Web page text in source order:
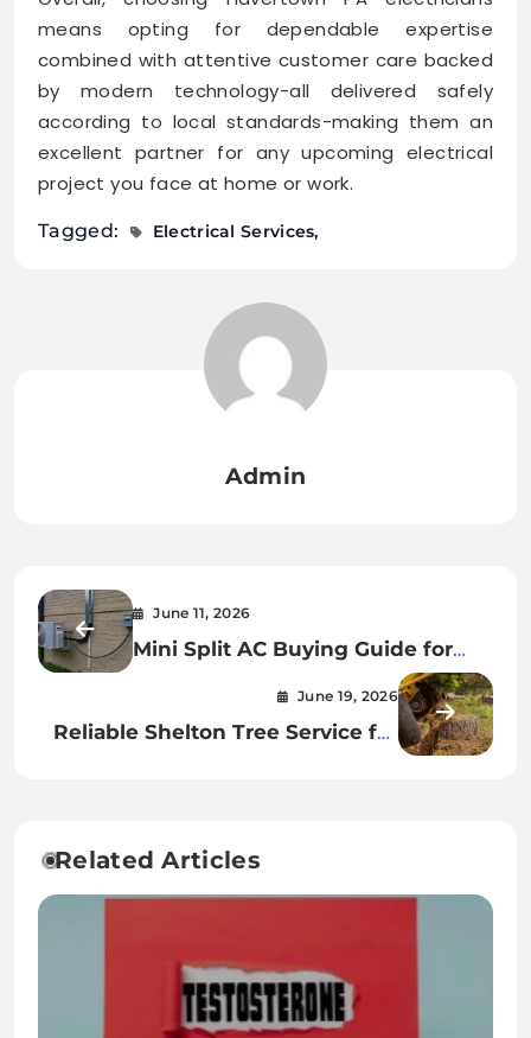
means opting for dependable expertise
combined with attentive customer care backed
by modern technology-all delivered safely
according to local standards-making them an
excellent partner for any upcoming electrical
project you face at home or work.
Tagged: Electrical Services
Admin
June 11, 2026
Mini Split AC Buying Guide for
June 19, 2026
Reliable Shelton Tree Service for
Related Articles